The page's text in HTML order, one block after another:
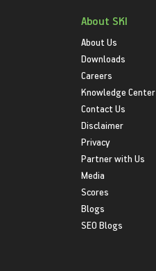
About SKI
About Us
Downloads
Careers
Knowledge Center
Contact Us
Disclaimer
Privacy
Partner with Us
Media
Scores
Blogs
SEO Blogs